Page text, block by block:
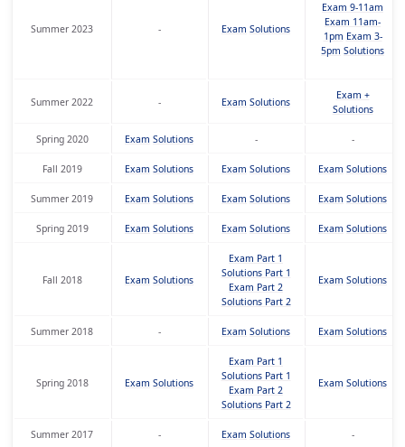
Summer 2023 - Exam Solutions
Exam 9-11am
Exam 11am-
1pm Exam 3-
5pm Solutions
Summer 2022 - Exam Solutions
Exam +
Solutions
Spring 2020 Exam Solutions - -
Fall 2019 Exam Solutions Exam Solutions Exam Solutions
Summer 2019 Exam Solutions Exam Solutions Exam Solutions
Spring 2019 Exam Solutions Exam Solutions Exam Solutions
Fall 2018 Exam Solutions
Exam Part 1
Solutions Part 1
Exam Part 2
Solutions Part 2
Exam Solutions
Summer 2018 - Exam Solutions Exam Solutions
Spring 2018 Exam Solutions
Exam Part 1
Solutions Part 1
Exam Part 2
Solutions Part 2
Exam Solutions
Summer 2017 - Exam Solutions -